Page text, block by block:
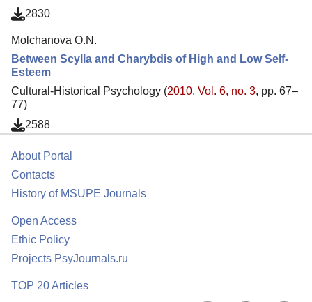
2830
Molchanova O.N.
Between Scylla and Charybdis of High and Low Self-
Esteem
Cultural-Historical Psychology (2010. Vol. 6, no. 3, pp. 67–
77)
2588
About Portal
Contacts
History of MSUPE Journals
Open Access
Ethic Policy
Projects PsyJournals.ru
TOP 20 Articles